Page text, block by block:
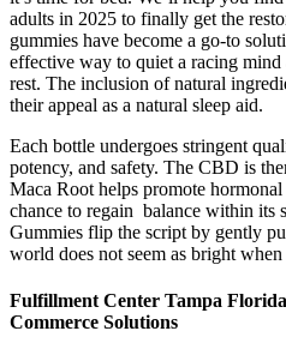
adults in 2025 to finally get the
gummies have become a go-to
effective way to quiet a racing
rest. The inclusion of natural
their appeal as a natural sleep aid.
Each bottle undergoes stringent
potency, and safety. The CBD is
Maca Root helps promote
chance to regain balance within its
Gummies flip the script by gently
world does not seem as bright
Fulfillment Center Tampa
Commerce Solutions